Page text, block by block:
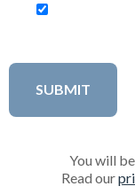
You will
Read our